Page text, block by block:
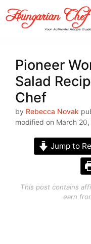
Skip
to
content
Pioneer
Salad
Chef
by Rebecca Novak
modified on March
Jump to
This post contains
earn